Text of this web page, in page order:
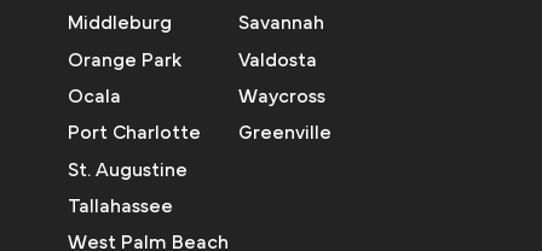
Middleburg
Orange Park
Ocala
Port Charlotte
St. Augustine
Tallahassee
West Palm Beach
Savannah
Valdosta
Waycross
Greenville